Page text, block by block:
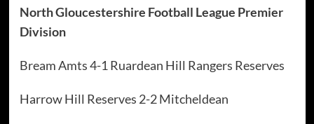
North Gloucestershire Football League Premier
Division
Bream Amts 4-1 Ruardean Hill Rangers Reserves
Harrow Hill Reserves 2-2 Mitcheldean